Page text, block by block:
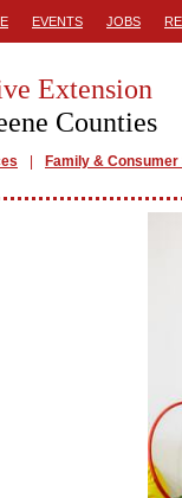
EVENTS JOBS
Extension
Counties
Family &